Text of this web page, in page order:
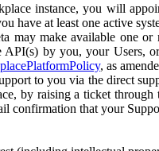
instance, you will
have at least one active
may make available one
by you, your Users,
, as
to you via the direct
by raising a ticket
confirmation that your